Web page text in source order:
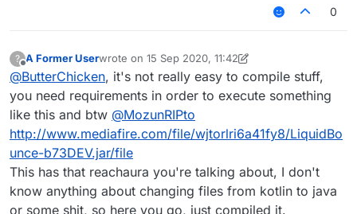
0
?
Offline
A Former Userwrote on 15 Sep 2020, 11:42
last edited by A Former User
@ButterChicken, it's not really easy to compile stuff,
you need requirements in order to execute something
like this and btw @MozunRIPto
http://www.mediafire.com/file/wjtorlri6a41fy8/LiquidBo
unce-b73DEV.jar/file
This has that reachaura you're talking about, I don't
know anything about changing files from kotlin to java
or some shit, so here you go, just compiled it.